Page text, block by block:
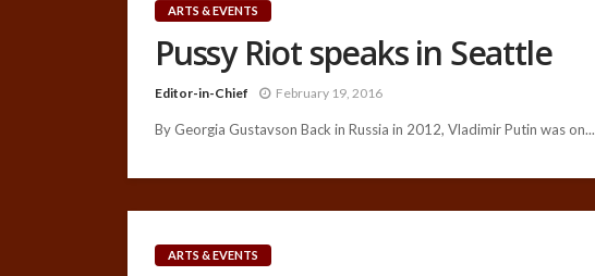
ARTS & EVENTS
Pussy Riot speaks in Seattle
Editor-in-Chief February 19, 2016
By Georgia Gustavson Back in Russia in 2012, Vladimir Putin was on...
ARTS & EVENTS